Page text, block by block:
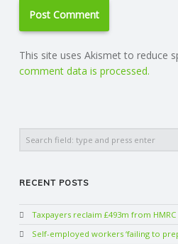
This site uses Akismet to reduce
comment data is processed.
RECENT POSTS
Taxpayers reclaim £493m from HMRC
Self-employed workers ‘failing to